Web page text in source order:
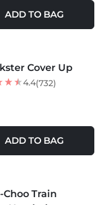
ADD TO BAG
Cover Up
4.4(732)
ADD TO BAG
Choo Train